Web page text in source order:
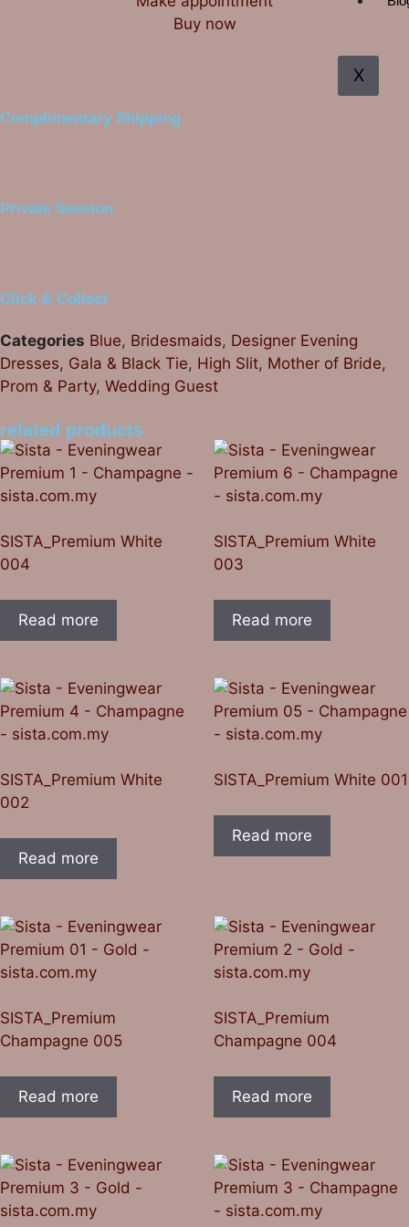
X
Buy now
Complimentary Shipping
Private Session
Click & Collect
Categories Blue, Bridesmaids, Designer Evening
Dresses, Gala & Black Tie, High Slit, Mother of Bride,
Prom & Party, Wedding Guest
related products
SISTA_Premium White
004
Read more
SISTA_Premium White
003
Read more
SISTA_Premium White
002
Read more
SISTA_Premium White 001
Read more
SISTA_Premium
Champagne 005
Read more
SISTA_Premium
Champagne 004
Read more